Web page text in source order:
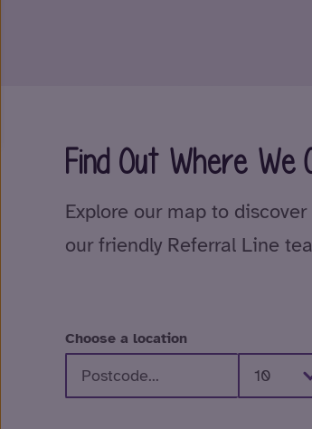
Find Out Where We
Explore our map to
our friendly Referral Line
Choose a location